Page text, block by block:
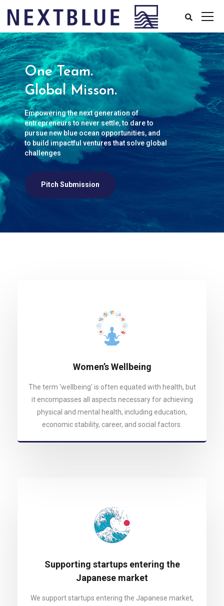
One Team.
Global Misson.
Empowering the next generation of
entrepreneurs to never settle, to dare to
pursue new blue ocean opportunities, and
to build impactful ventures that solve global
challenges
Pitch Submission
Women’s Wellbeing
The term 'wellbeing' is often equated with health, but
it encompasses all aspects necessary for achieving
physical and mental health, including education,
economic stability, career, and social factors.
Supporting startups entering the
Japanese market
We support startups entering the Japanese market,